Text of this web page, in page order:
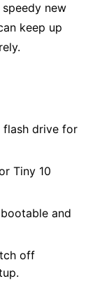
new
keep up
flash drive for
Tiny 10
and
off